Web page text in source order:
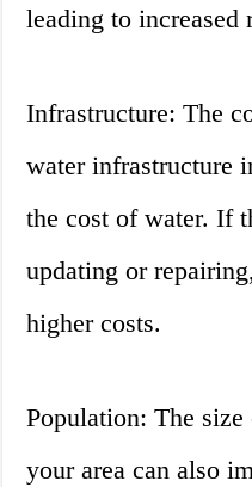
leading to increased
Infrastructure: The
water infrastructure
the cost of water. If
updating or
higher costs.
Population: The
your area can also